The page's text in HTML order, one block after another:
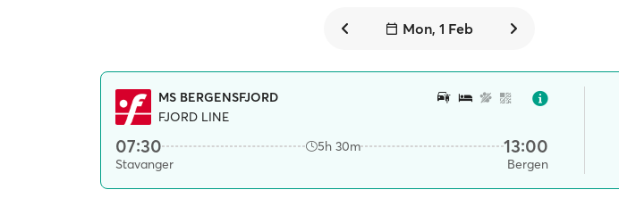
Mon, 1 Feb
MS BERGENSFJORD
FJORD LINE
07:30 5h 30m 13:00
Stavanger Bergen